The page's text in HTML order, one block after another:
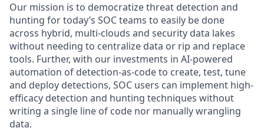
Our mission is to democratize threat detection and
hunting for today’s SOC teams to easily be done
across hybrid, multi-clouds and security data lakes
without needing to centralize data or rip and replace
tools. Further, with our investments in AI-powered
automation of detection-as-code to create, test, tune
and deploy detections, SOC users can implement high-
efficacy detection and hunting techniques without
writing a single line of code nor manually wrangling
data.